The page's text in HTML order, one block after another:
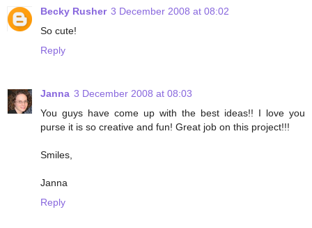
Becky Rusher 3 December 2008 at 08:02
So cute!
Reply
Janna 3 December 2008 at 08:03
You guys have come up with the best ideas!! I love you
purse it is so creative and fun! Great job on this project!!!
Smiles,
Janna
Reply